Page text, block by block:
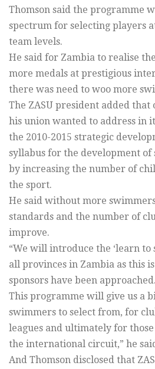
Thomson said the programme
spectrum for selecting players
team levels.
He said for Zambia to realise
more medals at prestigious
there was need to woo more
The ZASU president added that
his union wanted to address in
the 2010-2015 strategic
syllabus for the development
by increasing the number of
the sport.
He said without more
standards and the number of
improve.
“We will introduce the ‘learn to
all provinces in Zambia as this
sponsors have been approached.
This programme will give us a
swimmers to select from, for
leagues and ultimately for
the international circuit,” he
And Thomson disclosed that